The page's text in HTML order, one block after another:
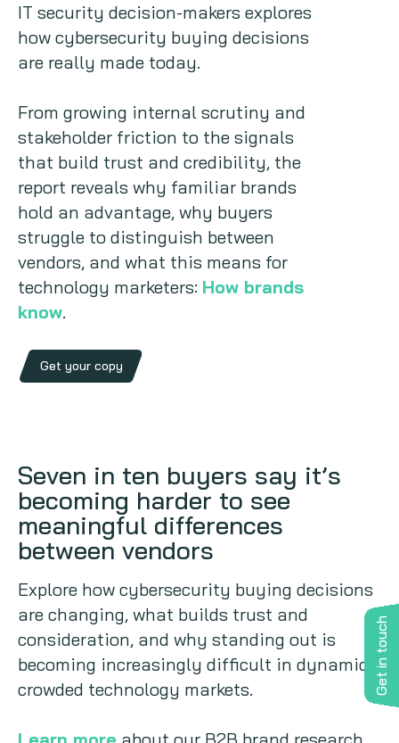
Get in touch
IT security decision-makers explores
how cybersecurity buying decisions
are really made today.
From growing internal scrutiny and
stakeholder friction to the signals
that build trust and credibility, the
report reveals why familiar brands
hold an advantage, why buyers
struggle to distinguish between
vendors, and what this means for
technology marketers: How brands
know.
Get your copy
Seven in ten buyers say it’s
becoming harder to see
meaningful differences
between vendors
Explore how cybersecurity buying decisions
are changing, what builds trust and
consideration, and why standing out is
becoming increasingly difficult in dynamic,
crowded technology markets.
Event speaking
VB Community